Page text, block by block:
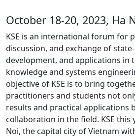
October 18-20, 2023, Ha
KSE is an international forum for
discussion, and exchange of
development, and applications in
knowledge and systems
objective of KSE is to bring
practitioners and students not
results and practical applications
collaboration in the field. KSE this
Noi, the capital city of Vietnam